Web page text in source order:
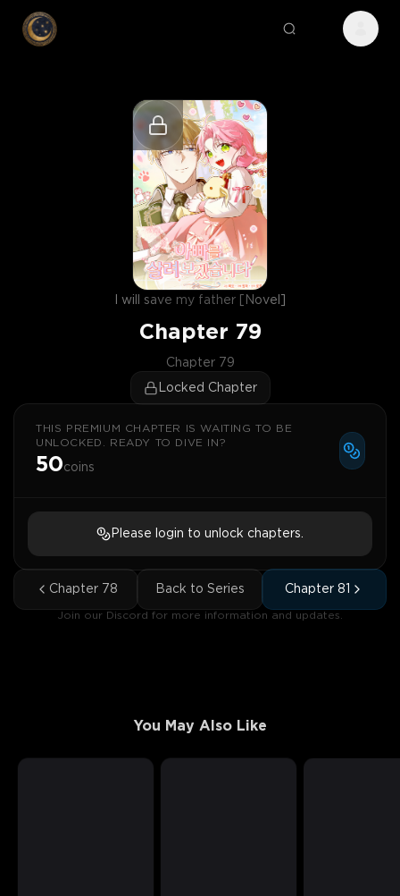
I will save my father [Novel]
Chapter 79
Chapter 79
Locked Chapter
THIS PREMIUM CHAPTER IS WAITING TO BE
UNLOCKED. READY TO DIVE IN?
50coins
Please login to unlock chapters.
Chapter 78 Back to Series Chapter 81
Join our Discord for more information and updates.
You May Also Like